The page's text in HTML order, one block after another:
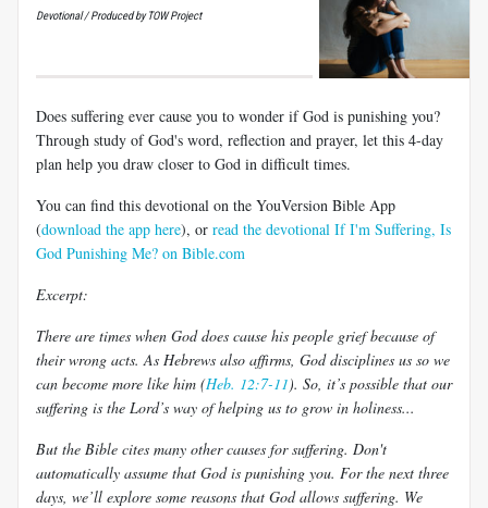
Devotional / Produced by TOW Project
Does suffering ever cause you to wonder if God is punishing you?
Through study of God's word, reflection and prayer, let this 4-day
plan help you draw closer to God in difficult times.
You can find this devotional on the YouVersion Bible App
(download the app here), or read the devotional If I'm Suffering, Is
God Punishing Me? on Bible.com
Excerpt:
There are times when God does cause his people grief because of
their wrong acts. As Hebrews also affirms, God disciplines us so we
can become more like him (Heb. 12:7-11). So, it’s possible that our
suffering is the Lord’s way of helping us to grow in holiness...
But the Bible cites many other causes for suffering. Don't
automatically assume that God is punishing you. For the next three
days, we’ll explore some reasons that God allows suffering. We